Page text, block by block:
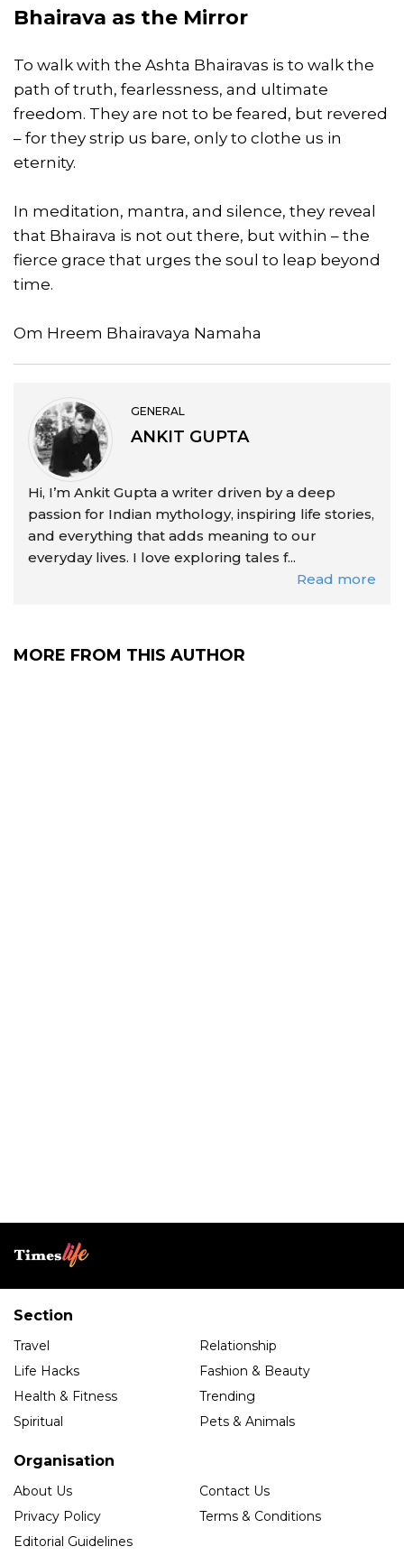
Bhairava as the Mirror
To walk with the Ashta Bhairavas is to walk the
path of truth, fearlessness, and ultimate
freedom. They are not to be feared, but revered
– for they strip us bare, only to clothe us in
eternity.
In meditation, mantra, and silence, they reveal
that Bhairava is not out there, but within – the
fierce grace that urges the soul to leap beyond
time.
Om Hreem Bhairavaya Namaha
GENERAL
ANKIT GUPTA
Hi, I’m Ankit Gupta a writer driven by a deep
passion for Indian mythology, inspiring life stories,
and everything that adds meaning to our
everyday lives. I love exploring tales f...
Read more
MORE FROM THIS AUTHOR
Section
Travel
Relationship
Life Hacks
Fashion & Beauty
Health & Fitness
Trending
Spiritual
Pets & Animals
Organisation
About Us
Contact Us
Privacy Policy
Terms & Conditions
Editorial Guidelines